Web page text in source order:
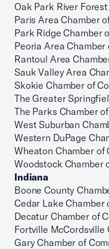
Oak Park River
Paris Area Chamber
Park Ridge Chamber
Peoria Area Chamber
Rantoul Area
Sauk Valley Area
Skokie Chamber of
The Greater
The Parks Chamber
West Suburban
Western DuPage
Wheaton Chamber of
Woodstock Chamber
Indiana
Boone County
Cedar Lake Chamber
Decatur Chamber of
Fortville McCordsville
Gary Chamber of